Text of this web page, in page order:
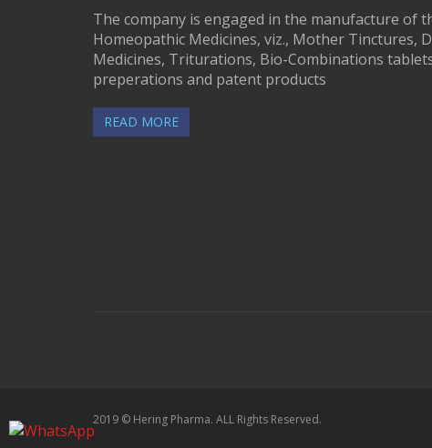
The company is engaged in the manufacture of
Homeopathic Medicines, viz., Mother Tinctures,
Medicines, Triturations, Bio-Combinations
preperations and patent products
READ MORE
2019 © Hering Pharma. ALL Rights Reserved.